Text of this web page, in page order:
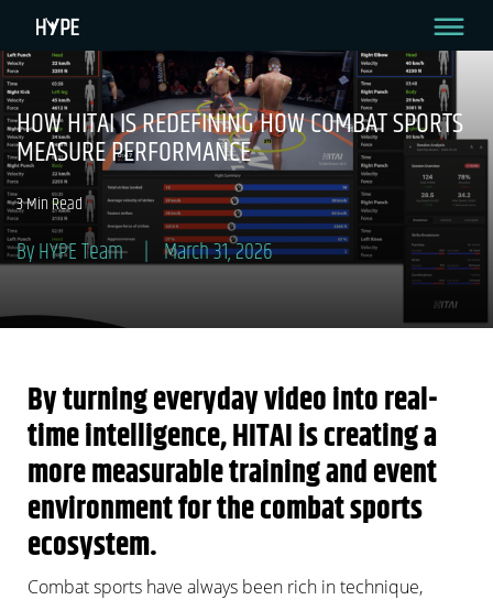
HOW HITAI IS REDEFINING HOW COMBAT SPORTS
MEASURE PERFORMANCE
3 Min Read
By HYPE Team March 31, 2026
By turning everyday video into real-
time intelligence, HITAI is creating a
more measurable training and event
environment for the combat sports
ecosystem.
Combat sports have always been rich in technique,